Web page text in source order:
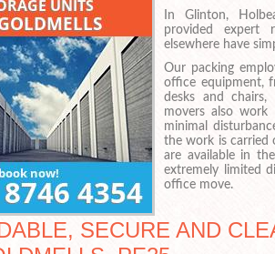
In Glinton,
provided expert
elsewhere have
Our packing
office equipment,
desks and
movers also work
minimal
the work is carried
are available in
extremely limited
office move.
SECURE AND